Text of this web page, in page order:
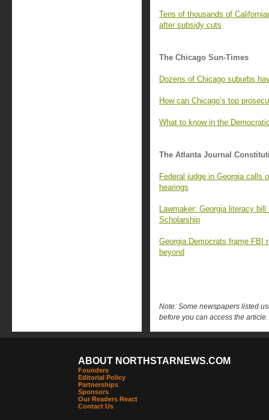
Tens of thousands of
after subsidy cuts
The Chicago Sun-Times
Dozens of Chicago suburbs
How can Chicago’s top
What to know in the
The Atlanta Journal
Federal judge in Georgia calls
hearings
Lawmaker: Georgia literacy
Scholarship
Georgia Democrats frame FBI
beyond
Note: Some newspapers listed
before you can access the article.
ABOUT NORTHSTARNEWS.COM
Founders
Editorial Policy
Partnerships
Sponsors
Our Readers React
Contact Us